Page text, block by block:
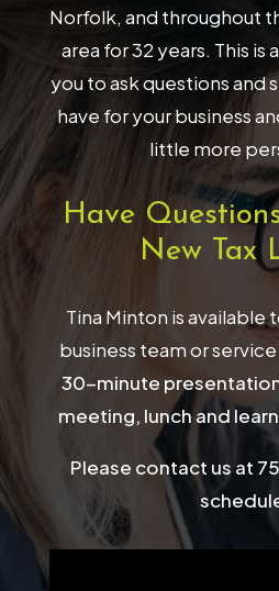
Norfolk, and throughout
area for 32 years. This
you to ask questions and
have for your business
little more
Have
New Tax
Tina Minton is available
business team or
30-minute
meeting, lunch and
Please contact us at